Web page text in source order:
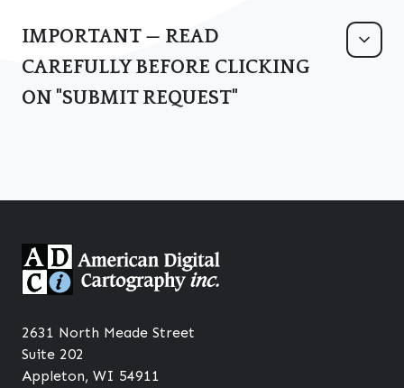
IMPORTANT — READ
CAREFULLY BEFORE CLICKING
ON "SUBMIT REQUEST"
2631 North Meade Street
Suite 202
Appleton, WI 54911